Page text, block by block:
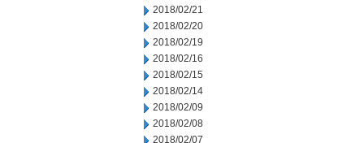
2018/02/21
2018/02/20
2018/02/19
2018/02/16
2018/02/15
2018/02/14
2018/02/09
2018/02/08
2018/02/07